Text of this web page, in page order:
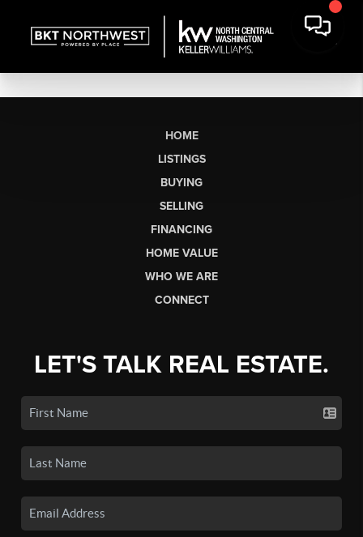
HOME
LISTINGS
BUYING
SELLING
FINANCING
HOME VALUE
WHO WE ARE
CONNECT
LET'S TALK REAL ESTATE.